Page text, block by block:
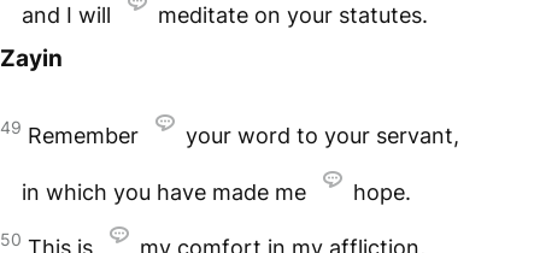
and I will meditate on your statutes.
Zayin
49 Remember your word to your servant,
in which you have made me hope.
50 This is my comfort in my affliction,